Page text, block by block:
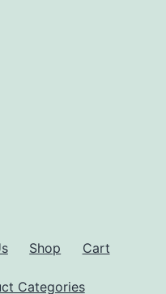
Shop Cart
Categories